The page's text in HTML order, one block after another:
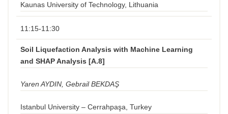
Kaunas University of Technology, Lithuania
11:15-11:30
Soil Liquefaction Analysis with Machine Learning
and SHAP Analysis [A.8]
Yaren AYDIN, Gebrail BEKDAŞ
Istanbul University – Cerrahpaşa, Turkey